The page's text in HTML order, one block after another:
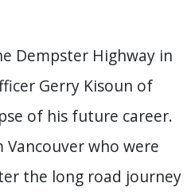
Dempster Highway in
Gerry Kisoun of
of his future career.
who were
the long road journey